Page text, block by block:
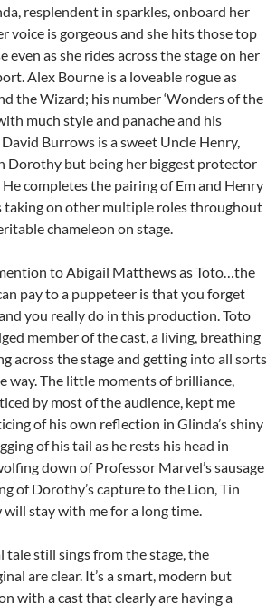
resplendent in sparkles, onboard her
voice is gorgeous and she hits those top
even as she rides across the stage on her
Alex Bourne is a loveable rogue as
the Wizard; his number ‘Wonders of the
much style and panache and his
Burrows is a sweet Uncle Henry,
Dorothy but being her biggest protector
completes the pairing of Em and Henry
taking on other multiple roles throughout
chameleon on stage.
to Abigail Matthews as Toto…the
pay to a puppeteer is that you forget
you really do in this production. Toto
member of the cast, a living, breathing
across the stage and getting into all sorts
way. The little moments of brilliance,
by most of the audience, kept me
of his own reflection in Glinda’s shiny
of his tail as he rests his head in
down of Professor Marvel’s sausage
of Dorothy’s capture to the Lion, Tin
will stay with me for a long time.
tale still sings from the stage, the
are clear. It’s a smart, modern but
with a cast that clearly are having a